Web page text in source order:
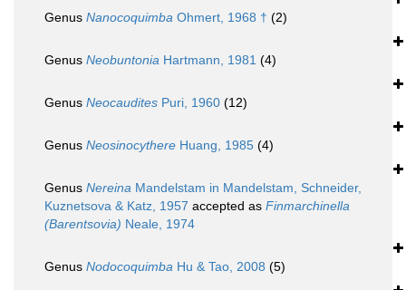
Genus Nanocoquimba Ohmert, 1968 † (2)
Genus Neobuntonia Hartmann, 1981 (4)
Genus Neocaudites Puri, 1960 (12)
Genus Neosinocythere Huang, 1985 (4)
Genus Nereina Mandelstam in Mandelstam, Schneider,
Kuznetsova & Katz, 1957 accepted as Finmarchinella
(Barentsovia) Neale, 1974
Genus Nodocoquimba Hu & Tao, 2008 (5)